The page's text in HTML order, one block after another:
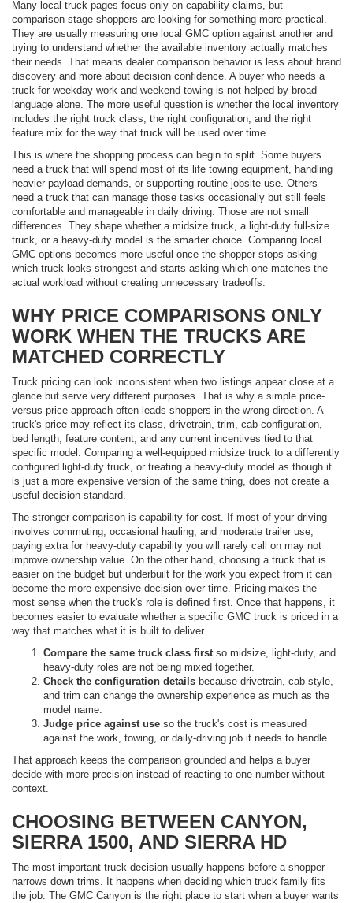
Many local truck pages focus only on capability claims, but
comparison-stage shoppers are looking for something more practical.
They are usually measuring one local GMC option against another and
trying to understand whether the available inventory actually matches
their needs. That means dealer comparison behavior is less about brand
discovery and more about decision confidence. A buyer who needs a
truck for weekday work and weekend towing is not helped by broad
language alone. The more useful question is whether the local inventory
includes the right truck class, the right configuration, and the right
feature mix for the way that truck will be used over time.
This is where the shopping process can begin to split. Some buyers
need a truck that will spend most of its life towing equipment, handling
heavier payload demands, or supporting routine jobsite use. Others
need a truck that can manage those tasks occasionally but still feels
comfortable and manageable in daily driving. Those are not small
differences. They shape whether a midsize truck, a light-duty full-size
truck, or a heavy-duty model is the smarter choice. Comparing local
GMC options becomes more useful once the shopper stops asking
which truck looks strongest and starts asking which one matches the
actual workload without creating unnecessary tradeoffs.
WHY PRICE COMPARISONS ONLY
WORK WHEN THE TRUCKS ARE
MATCHED CORRECTLY
Truck pricing can look inconsistent when two listings appear close at a
glance but serve very different purposes. That is why a simple price-
versus-price approach often leads shoppers in the wrong direction. A
truck's price may reflect its class, drivetrain, trim, cab configuration,
bed length, feature content, and any current incentives tied to that
specific model. Comparing a well-equipped midsize truck to a differently
configured light-duty truck, or treating a heavy-duty model as though it
is just a more expensive version of the same thing, does not create a
useful decision standard.
The stronger comparison is capability for cost. If most of your driving
involves commuting, occasional hauling, and moderate trailer use,
paying extra for heavy-duty capability you will rarely call on may not
improve ownership value. On the other hand, choosing a truck that is
easier on the budget but underbuilt for the work you expect from it can
become the more expensive decision over time. Pricing makes the
most sense when the truck's role is defined first. Once that happens, it
becomes easier to evaluate whether a specific GMC truck is priced in a
way that matches what it is built to deliver.
Compare the same truck class firstso midsize, light-duty, and
heavy-duty roles are not being mixed together.
Check the configuration details because drivetrain, cab style,
and trim can change the ownership experience as much as the
model name.
Judge price against use so the truck's cost is measured
against the work, towing, or daily-driving job it needs to handle.
That approach keeps the comparison grounded and helps a buyer
decide with more precision instead of reacting to one number without
context.
CHOOSING BETWEEN CANYON,
SIERRA 1500, AND SIERRA HD
The most important truck decision usually happens before a shopper
narrows down trims. It happens when deciding which truck family fits
the job. The GMC Canyon is the right place to start when a buyer wants